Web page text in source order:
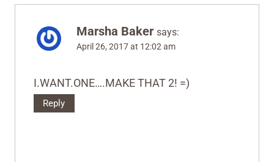
Marsha Baker says:
April 26, 2017 at 12:02 am
I.WANT.ONE….MAKE THAT 2! =)
Reply